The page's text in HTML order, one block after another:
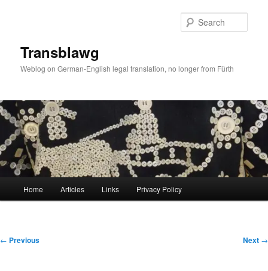
Transblawg
Weblog on German-English legal translation, no longer from Fürth
Home Articles Links Privacy Policy
Post
← Previous Next →